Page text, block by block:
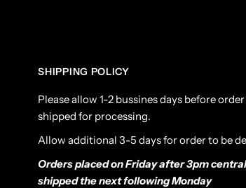
SHIPPING POLICY
Please allow 1-2 bussines days before
shipped for processing.
Allow additional 3-5 days for order to be
Orders placed on Friday after 3pm
shipped the next following Monday